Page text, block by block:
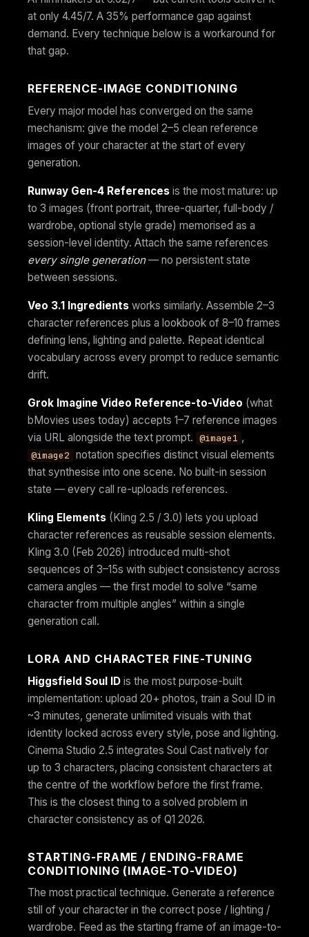
at only 4.45/7. A 35% performance gap against
demand. Every technique below is a workaround for
that gap.
REFERENCE-IMAGE CONDITIONING
Every major model has converged on the same
mechanism: give the model 2–5 clean reference
images of your character at the start of every
generation.
Runway Gen-4 References is the most mature: up
to 3 images (front portrait, three-quarter, full-body /
wardrobe, optional style grade) memorised as a
session-level identity. Attach the same references
every single generation— no persistent state
between sessions.
Veo 3.1 Ingredients works similarly. Assemble 2–3
character references plus a lookbook of 8–10 frames
defining lens, lighting and palette. Repeat identical
vocabulary across every prompt to reduce semantic
drift.
Grok Imagine Video Reference-to-Video (what
bMovies uses today) accepts 1–7 reference images
via URL alongside the text prompt. @image1 ,
@image2 notation specifies distinct visual elements
that synthesise into one scene. No built-in session
state — every call re-uploads references.
Kling Elements (Kling 2.5 / 3.0) lets you upload
character references as reusable session elements.
Kling 3.0 (Feb 2026) introduced multi-shot
sequences of 3–15s with subject consistency across
camera angles — the first model to solve “same
character from multiple angles” within a single
generation call.
LORA AND CHARACTER FINE-TUNING
Higgsfield Soul ID is the most purpose-built
implementation: upload 20+ photos, train a Soul ID in
~3 minutes, generate unlimited visuals with that
identity locked across every style, pose and lighting.
Cinema Studio 2.5 integrates Soul Cast natively for
up to 3 characters, placing consistent characters at
the centre of the workflow before the first frame.
This is the closest thing to a solved problem in
character consistency as of Q1 2026.
STARTING-FRAME / ENDING-FRAME
CONDITIONING (IMAGE-TO-VIDEO)
The most practical technique. Generate a reference
still of your character in the correct pose / lighting /
wardrobe. Feed as the starting frame of an image-to-